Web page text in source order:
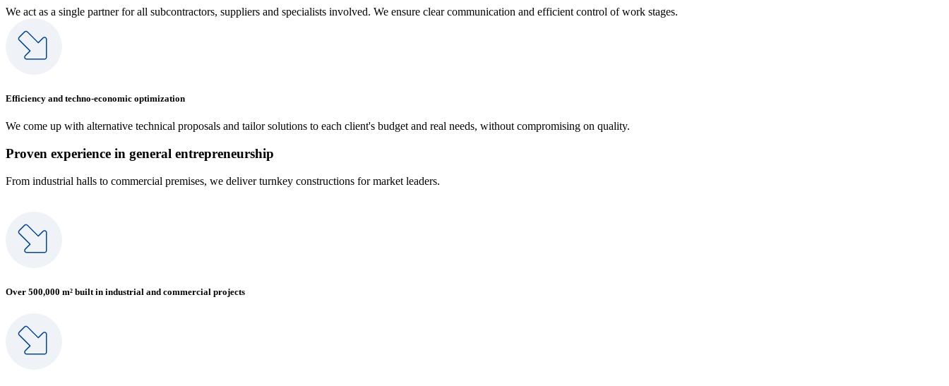
We act as a single partner for all subcontractors, suppliers and specialists involved. We ensure clear communication and efficient control of work stages.
Efficiency and techno-economic optimization
We come up with alternative technical proposals and tailor solutions to each client's budget and real needs, without compromising on quality.
Proven experience in general entrepreneurship
From industrial halls to commercial premises, we deliver turnkey constructions for market leaders.
Over 500,000 m² built in industrial and commercial projects